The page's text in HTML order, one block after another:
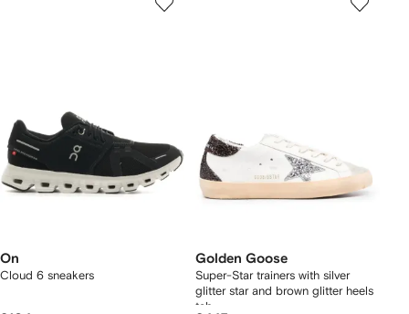
On
Cloud 6 sneakers
Golden Goose
Super-Star trainers with silver
glitter star and brown glitter heels
tab